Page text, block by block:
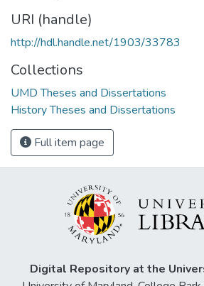
URI (handle)
http://hdl.handle.net/1903/33783
Collections
UMD Theses and Dissertations
History Theses and Dissertations
Full item page
Digital Repository at the